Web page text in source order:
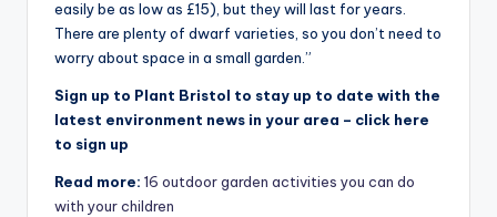
easily be as low as £15), but they will last for years.
There are plenty of dwarf varieties, so you don’t need to
worry about space in a small garden.”
Sign up to Plant Bristol to stay up to date with the
latest environment news in your area – click here
to sign up
Read more: 16 outdoor garden activities you can do
with your children